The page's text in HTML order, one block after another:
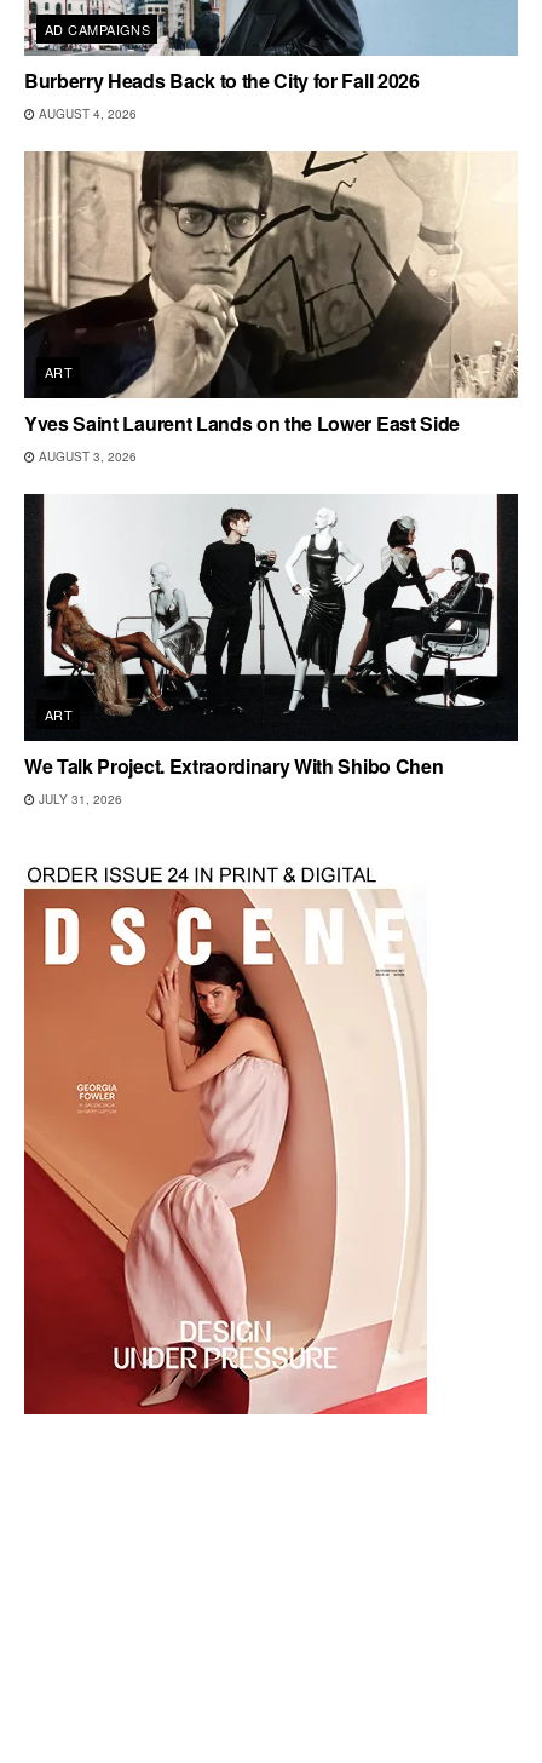
AD CAMPAIGNS
Burberry Heads Back to the City for Fall 2026
AUGUST 4, 2026
ART
Yves Saint Laurent Lands on the Lower East Side
AUGUST 3, 2026
ART
We Talk Project. Extraordinary With Shibo Chen
JULY 31, 2026